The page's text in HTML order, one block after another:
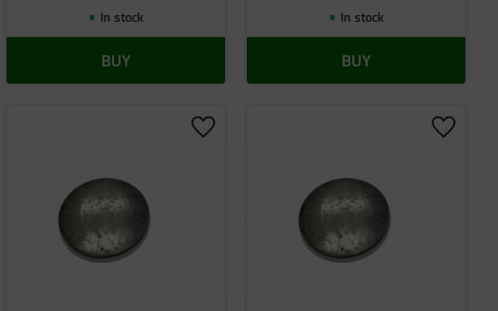
In stock
BUY
In stock
BUY
favorites Add to favorites Add